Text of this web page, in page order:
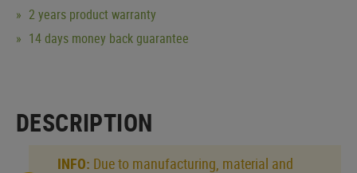
2 years product warranty
14 days money back guarantee
DESCRIPTION
INFO: Due to manufacturing, material and